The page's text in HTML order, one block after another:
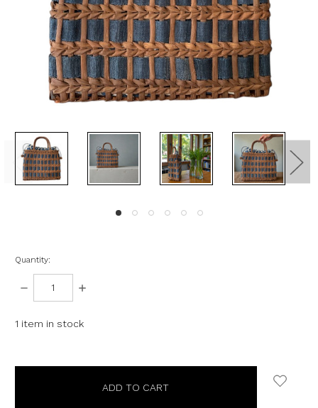
Quantity:
DECREASE
QUANTITY:
INCREASE
1 item in stock